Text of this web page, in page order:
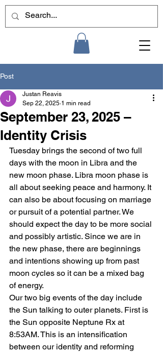
Post
September 23, 2025 –
Identity Crisis
Justan Reavis
Sep 22, 2025 1 min read
Tuesday brings the second of two full
days with the moon in Libra and the
new moon phase. Libra moon phase is
all about seeking peace and harmony. It
can also be about focusing on marriage
or pursuit of a potential partner. We
should expect the day to be more social
and possibly artistic. Since we are in
the new phase, there are beginnings
and intentions showing up from past
moon cycles so it can be a mixed bag
of energy.
Our two big events of the day include
the Sun talking to outer planets. First is
the Sun opposite Neptune Rx at
8:53AM. This is an intensification
between our identity and reforming